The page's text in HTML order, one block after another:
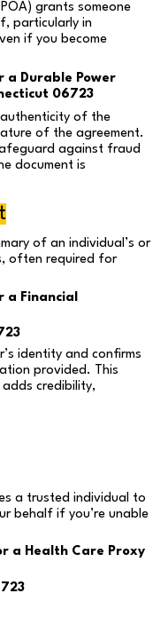
grants someone
particularly in
if you become
a Durable Power
06723
authenticity of the
of the agreement.
against fraud
document is
of an individual’s or
often required for
a Financial
identity and confirms
provided. This
adds credibility,
a trusted individual to
behalf if you’re unable
a Health Care Proxy